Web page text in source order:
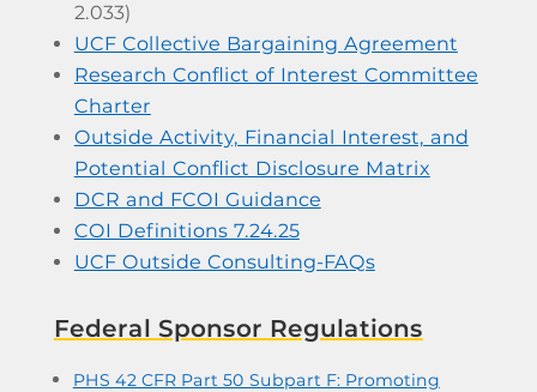
2.033)
UCF Collective Bargaining Agreement
Research Conflict of Interest Committee
Charter
Outside Activity, Financial Interest, and
Potential Conflict Disclosure Matrix
DCR and FCOI Guidance
COI Definitions 7.24.25
UCF Outside Consulting-FAQs
Federal Sponsor Regulations
PHS 42 CFR Part 50 Subpart F: Promoting